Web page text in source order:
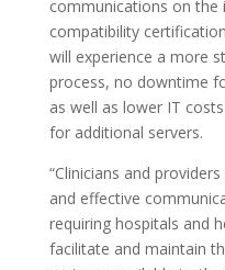
communications on the
compatibility
will experience a more
process, no downtime
as well as lower IT
for additional servers.
“Clinicians and
and effective
requiring hospitals and
facilitate and maintain